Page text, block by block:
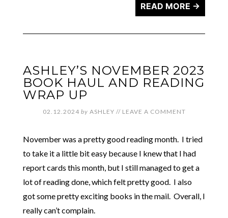
READ MORE →
ASHLEY’S NOVEMBER 2023
BOOK HAUL AND READING
WRAP UP
02.12.2024 by ASHLEY // LEAVE A COMMENT
November was a pretty good reading month. I tried
to take it a little bit easy because I knew that I had
report cards this month, but I still managed to get a
lot of reading done, which felt pretty good. I also
got some pretty exciting books in the mail. Overall, I
really can’t complain.